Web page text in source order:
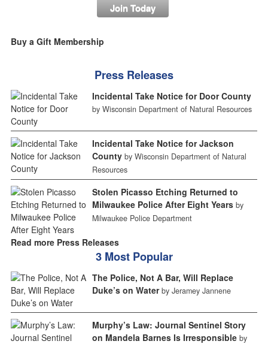
Join Today
Buy a Gift Membership
Press Releases
Incidental Take Notice for Door County
by Wisconsin Department of Natural Resources
Incidental Take Notice for Jackson
County by Wisconsin Department of Natural
Resources
Stolen Picasso Etching Returned to
Milwaukee Police After Eight Years by
Milwaukee Police Department
Read more Press Releases
3 Most Popular
The Police, Not A Bar, Will Replace
Duke’s on Water by Jeramey Jannene
Murphy’s Law: Journal Sentinel Story
on Mandela Barnes Is Irresponsible by